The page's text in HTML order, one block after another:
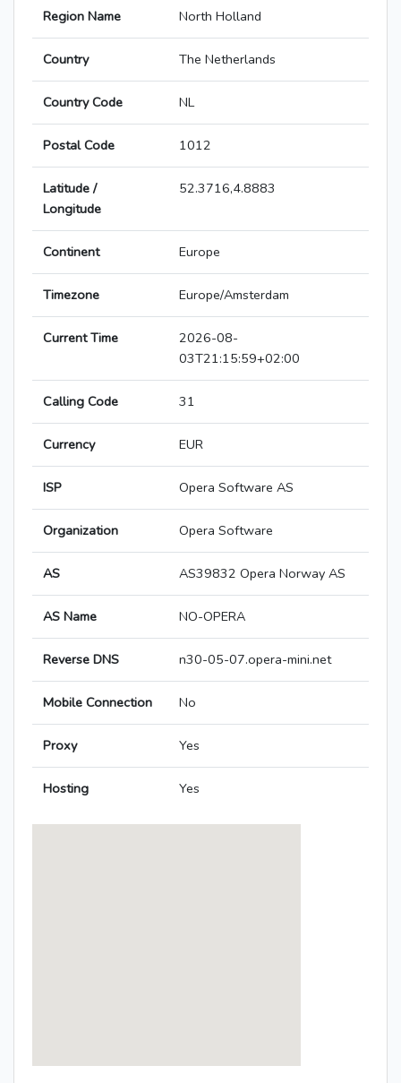
Region Name North Holland
Country The Netherlands
Country Code NL
Postal Code 1012
Latitude /
Longitude
52.3716,4.8883
Continent Europe
Timezone Europe/Amsterdam
Current Time
2026-08-
03T21:15:59+02:00
Calling Code 31
Currency EUR
ISP Opera Software AS
Organization Opera Software
AS AS39832 Opera Norway AS
AS Name NO-OPERA
Reverse DNS n30-05-07.opera-mini.net
Mobile Connection No
Proxy Yes
Hosting Yes